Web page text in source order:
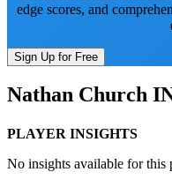
edge scores, and
Sign Up for Free
Nathan Church
PLAYER INSIGHTS
No insights available for this